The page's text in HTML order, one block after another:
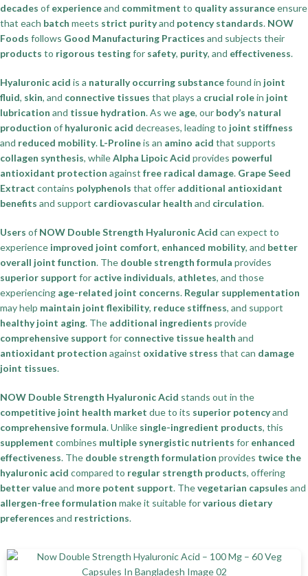
decades of experienceand commitment to quality assuranceensure
that each batch meets strict purityand potency standards. NOW
Foods follows Good Manufacturing Practices and subjects their
products to rigorous testingfor safety, purity, and effectiveness.
Hyaluronic acid is a naturally occurring substancefound in joint
fluid, skin, and connective tissues that plays a crucial rolein joint
lubrication and tissue hydration. As we age, our body’s natural
production of hyaluronic acid decreases, leading to joint stiffness
and reduced mobility. L-Prolineis an amino acid that supports
collagen synthesis, whileAlpha Lipoic Acid provides powerful
antioxidant protection against free radical damage. Grape Seed
Extract contains polyphenols that offer additional antioxidant
benefits and support cardiovascular health and circulation.
Users of NOW Double Strength Hyaluronic Acid can expect to
experience improved joint comfort, enhanced mobility, and better
overall joint function. The double strength formula provides
superior support for active individuals, athletes, and those
experiencing age-related joint concerns. Regular supplementation
may help maintain joint flexibility, reduce stiffness, and support
healthy joint aging. The additional ingredients provide
comprehensive support for connective tissue health and
antioxidant protection against oxidative stress that can damage
joint tissues.
NOW Double Strength Hyaluronic Acid stands out in the
competitive joint health market due to its superior potencyand
comprehensive formula. Unlike single-ingredient products, this
supplement combines multiple synergistic nutrients for enhanced
effectiveness. The double strength formulation provides twice the
hyaluronic acid compared to regular strength products, offering
better valueand more potent support. Thevegetarian capsules and
allergen-free formulation make it suitable forvarious dietary
preferences and restrictions.